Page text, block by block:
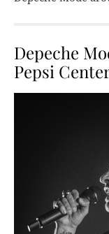
Depeche
Pepsi